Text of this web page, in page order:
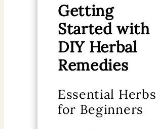
Getting
Started with
DIY Herbal
Remedies
Essential Herbs
for Beginners